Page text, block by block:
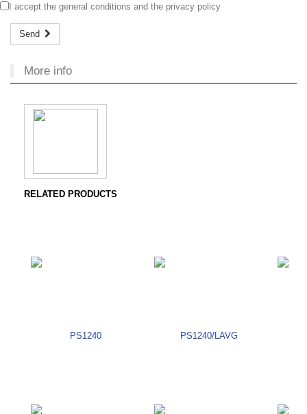
I accept the general conditions and the privacy policy
Send
More info
RELATED PRODUCTS
PS1240 PS1240/LAVG